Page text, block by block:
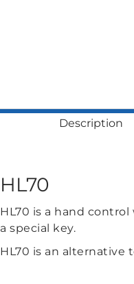
Description
HL70
HL70 is a hand
a special key.
HL70 is an